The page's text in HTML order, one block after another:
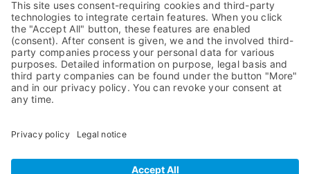
Phone: +49 251 7779479
Legal information
Legal notice
Privacy statement